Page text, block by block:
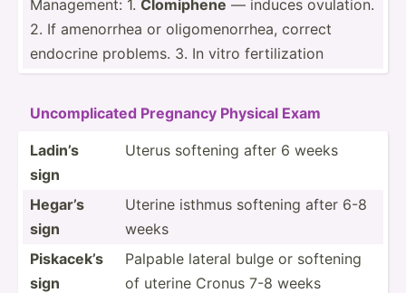
Manage­ment: 1. Clomiphene — induces ovulation.
2. If amenorrhea or oligom­eno­rrhea, correct
endocrine problems. 3. In vitro fertil­ization
Uncomp­licated Pregnancy Physical Exam
Ladin’s
sign
Uterus softening after 6 weeks
Hegar’s
sign
Uterine isthmus softening after 6-8
weeks
Piskacek’s
sign
Palpable lateral bulge or softening
of uterine Cronus 7-8 weeks